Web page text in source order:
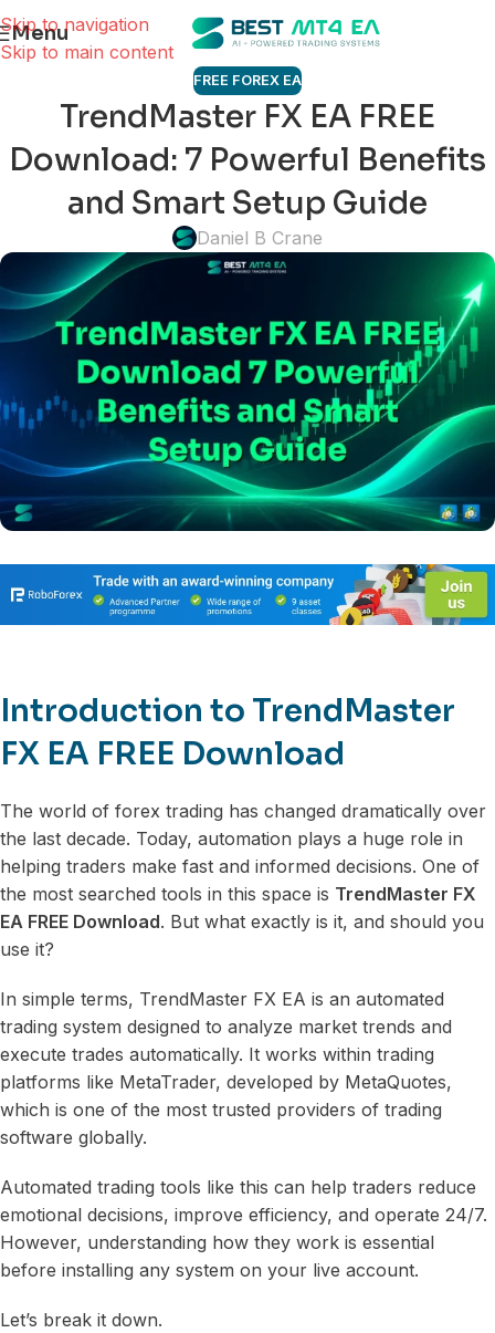
Skip to navigation
Skip to main content
Menu
FREE FOREX EA
TrendMaster FX EA FREE
Download: 7 Powerful Benefits
and Smart Setup Guide
Daniel B Crane
Introduction to TrendMaster
FX EA FREE Download
The world of forex trading has changed dramatically over
the last decade. Today, automation plays a huge role in
helping traders make fast and informed decisions. One of
the most searched tools in this space is TrendMaster FX
EA FREE Download. But what exactly is it, and should you
use it?
In simple terms, TrendMaster FX EA is an automated
trading system designed to analyze market trends and
execute trades automatically. It works within trading
platforms like MetaTrader, developed by MetaQuotes,
which is one of the most trusted providers of trading
software globally.
Automated trading tools like this can help traders reduce
emotional decisions, improve efficiency, and operate 24/7.
However, understanding how they work is essential
before installing any system on your live account.
Let’s break it down.